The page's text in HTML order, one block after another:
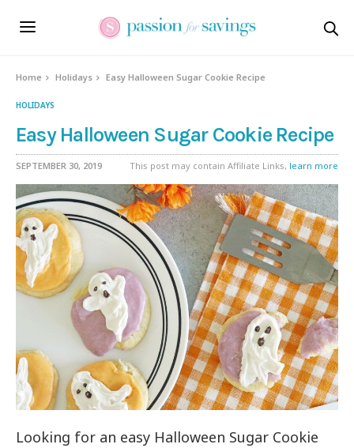
Home Holidays Easy Halloween Sugar Cookie Recipe
HOLIDAYS
Easy Halloween Sugar Cookie Recipe
SEPTEMBER 30, 2019 This post may contain Affiliate Links, learn more
Looking for an easy Halloween Sugar Cookie